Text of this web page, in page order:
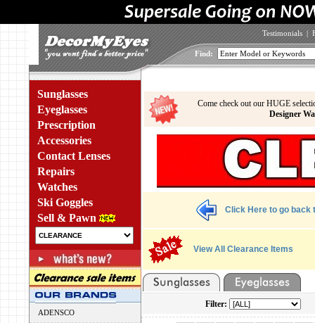
Testimonials |
Find:
Sunglasses
Eyeglasses
Prescription
Accessories
Contact Lenses
Repairs
Watches
Ski Goggles
Sell & Pawn
ADENSCO
Come check out our HUGE
Designer
Click Here to go back
View All Clearance Items
Filter: